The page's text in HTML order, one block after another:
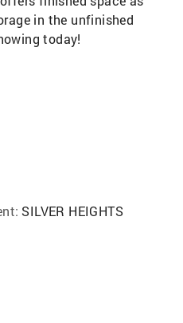
in the unfinished
today!
SILVER HEIGHTS